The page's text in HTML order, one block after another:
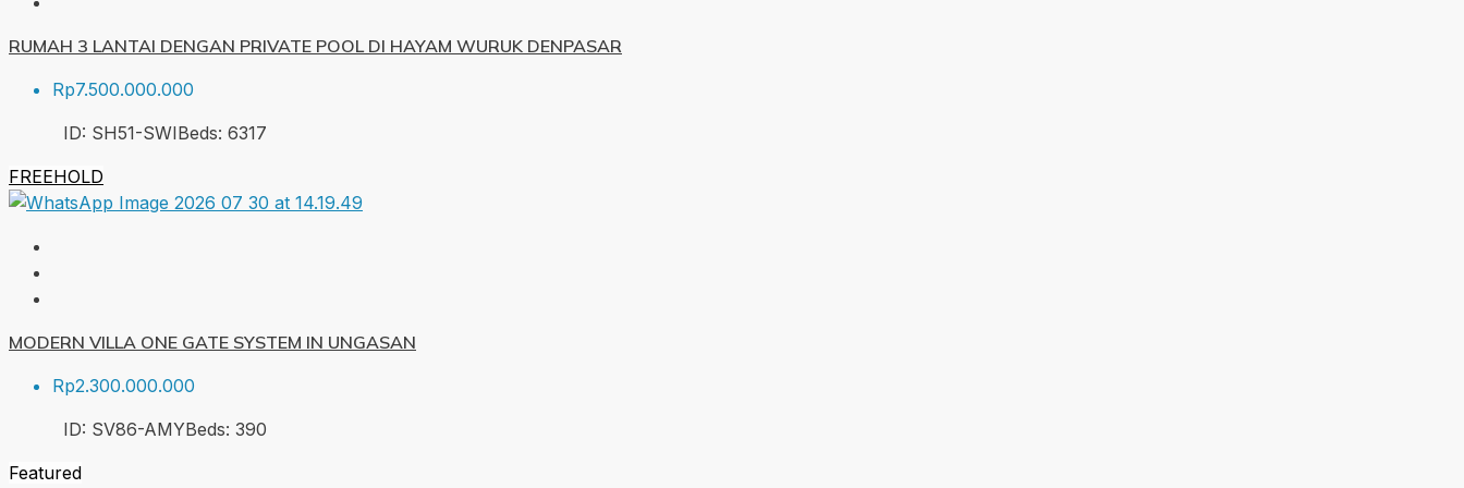
RUMAH 3 LANTAI DENGAN PRIVATE POOL DI HAYAM WURUK DENPASAR
Rp7.500.000.000
ID: SH51-SWIBeds: 6317
FREEHOLD
MODERN VILLA ONE GATE SYSTEM IN UNGASAN
Rp2.300.000.000
ID: SV86-AMYBeds: 390
Featured